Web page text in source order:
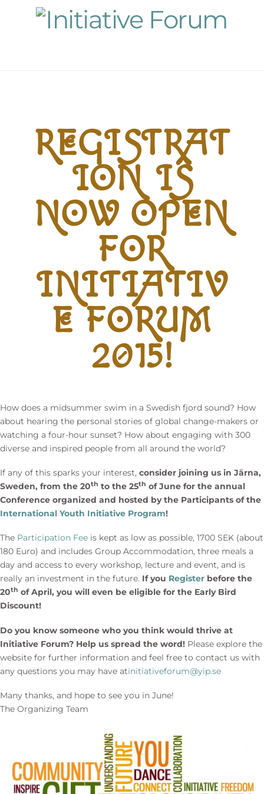
REGISTRAT
ION IS
NOW OPEN
FOR
INITIATIV
E FORUM
2015!
How does a midsummer swim in a Swedish fjord sound? How
about hearing the personal stories of global change-makers or
watching a four-hour sunset? How about engaging with 300
diverse and inspired people from all around the world?
If any of this sparks your interest, consider joining us in Järna,
Sweden, from the 20th to the 25th of June for the annual
Conference organized and hosted by the Participants of the
International Youth Initiative Program!
The Participation Fee is kept as low as possible, 1700 SEK (about
180 Euro) and includes Group Accommodation, three meals a
day and access to every workshop, lecture and event, and is
really an investment in the future. If you Register before the
20th of April, you will even be eligible for the Early Bird
Discount!
Do you know someone who you think would thrive at
Initiative Forum? Help us spread the word! Please explore the
website for further information and feel free to contact us with
any questions you may have atinitiativeforum@yip.se
Many thanks, and hope to see you in June!
The Organizing Team